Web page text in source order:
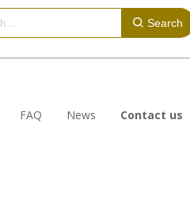
Search
FAQ News Contact us